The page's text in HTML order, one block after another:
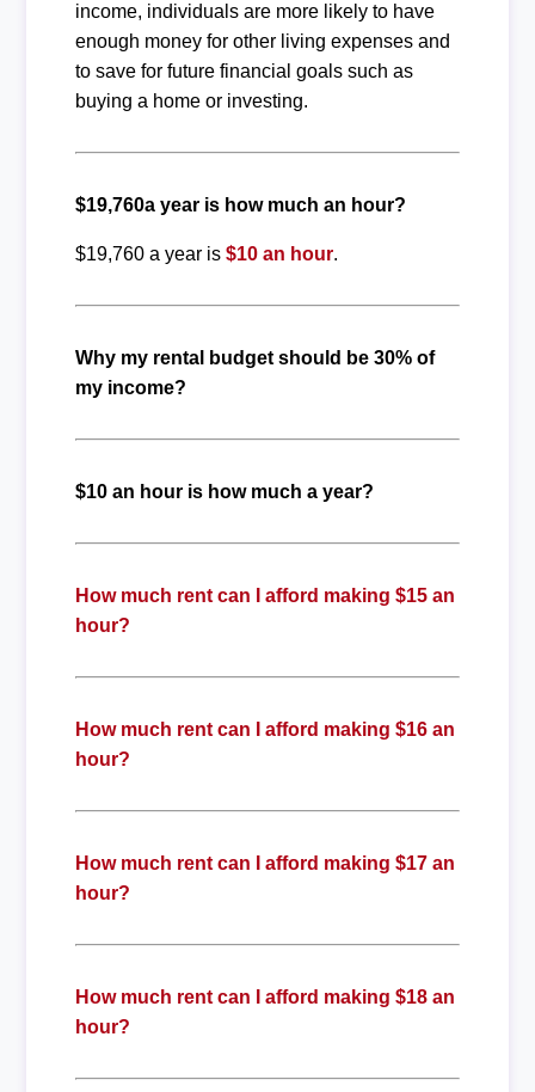
income, individuals are more likely to have
enough money for other living expenses and
to save for future financial goals such as
buying a home or investing.
$19,760a year is how much an hour?
$19,760 a year is $10 an hour.
Why my rental budget should be 30% of
my income?
$10 an hour is how much a year?
How much rent can I afford making $15 an
hour?
How much rent can I afford making $16 an
hour?
How much rent can I afford making $17 an
hour?
How much rent can I afford making $18 an
hour?